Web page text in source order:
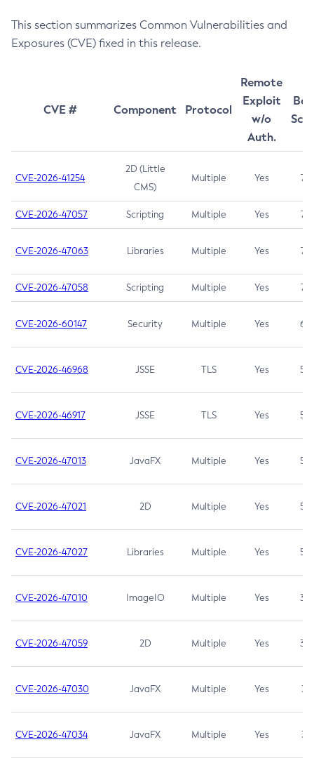
This section summarizes Common Vulnerabilities and
Exposures (CVE) fixed in this release.
CVE # Component Protocol
Remote
Exploit
w/o
Auth.
CVE-2026-41254
2D (Little
CMS)
Multiple Yes 7.5
CVE-2026-47057 Scripting Multiple Yes 7.5
CVE-2026-47063 Libraries Multiple Yes 7.5
CVE-2026-47058 Scripting Multiple Yes 7.4
CVE-2026-60147 Security Multiple Yes 6.5
CVE-2026-46968 JSSE TLS Yes 5.9
CVE-2026-46917 JSSE TLS Yes 5.3
CVE-2026-47013 JavaFX Multiple Yes 5.3
CVE-2026-47021 2D Multiple Yes 5.3
CVE-2026-47027 Libraries Multiple Yes 5.3
CVE-2026-47010 ImageIO Multiple Yes 3.7
CVE-2026-47059 2D Multiple Yes 3.7
CVE-2026-47030 JavaFX Multiple Yes 3.1
CVE-2026-47034 JavaFX Multiple Yes 3.1